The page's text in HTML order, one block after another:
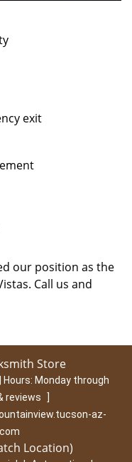
exit
our position as the
Call us and
Store
Hours: Monday through
reviews
]
az-
Location)